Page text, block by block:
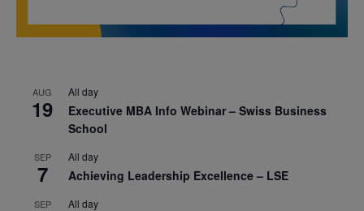
AUG
19
All day
Executive MBA Info Webinar – Swiss Business
School
SEP
7
All day
Achieving Leadership Excellence – LSE
SEP All day